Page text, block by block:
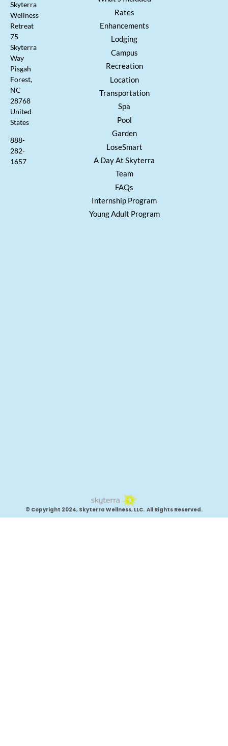
Skyterra
Wellness
Retreat
75
Skyterra
Way
Pisgah
Forest,
NC
28768
United
States
888-
282-
1657
Rates
Enhancements
Lodging
Campus
Recreation
Location
Transportation
Spa
Pool
Garden
LoseSmart
A Day At Skyterra
Team
FAQs
Internship Program
Young Adult Program
© Copyright 2024, Skyterra Wellness, LLC. All Rights Reserved.